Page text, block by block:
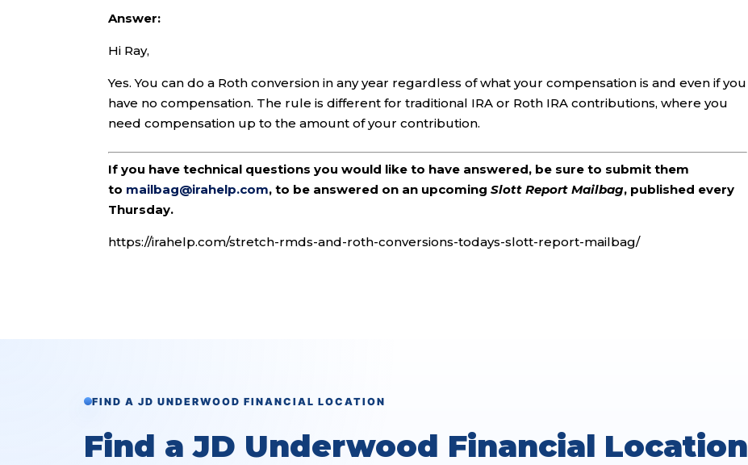
Answer:
Hi Ray,
Yes. You can do a Roth conversion in any year regardless of what your compensation is and even if you
have no compensation. The rule is different for traditional IRA or Roth IRA contributions, where you
need compensation up to the amount of your contribution.
If you have technical questions you would like to have answered, be sure to submit them
to mailbag@irahelp.com, to be answered on an upcomingSlott Report Mailbag, published every
Thursday.
https://irahelp.com/stretch-rmds-and-roth-conversions-todays-slott-report-mailbag/
FIND A JD UNDERWOOD FINANCIAL LOCATION
Find a JD Underwood Financial Location